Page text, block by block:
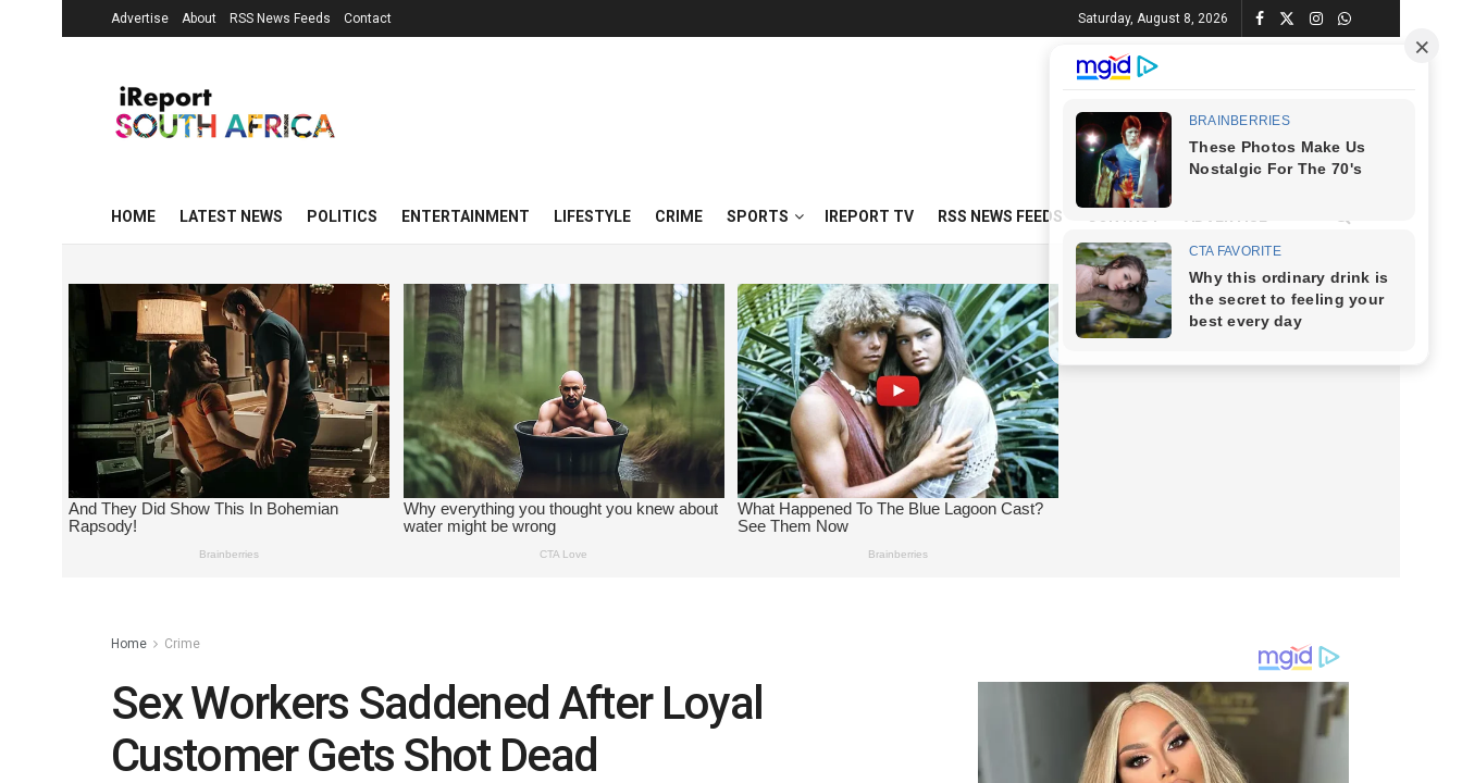
Advertise About RSS News Feeds Contact Saturday, August 8, 2026
HOME LATEST NEWS POLITICS ENTERTAINMENT LIFESTYLE CRIME SPORTS IREPORT TV RSS NEWS FEEDS
Home Crime
Sex Workers Saddened After Loyal
Customer Gets Shot Dead